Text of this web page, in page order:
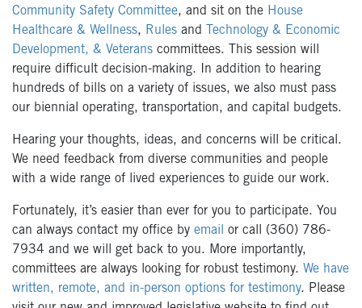
Community Safety Committee, and sit on the House
Healthcare & Wellness, Rules and
Technology & Economic
Development, & Veterans committees. This session will
require difficult decision-making. In addition to hearing
hundreds of bills on a variety of issues, we also must pass
our biennial operating, transportation, and capital budgets.
Hearing your thoughts, ideas, and concerns will be critical.
We need feedback from diverse communities and people
with a wide range of lived experiences to guide our work.
Fortunately, it’s easier than ever for you to participate. You
can always contact my office by email
or call (360) 786-
7934 and we will get back to you. More importantly,
committees are always looking for robust testimony. We have
written, remote, and in-person options for testimony. Please